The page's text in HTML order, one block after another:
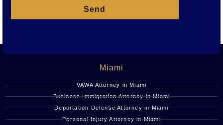
Send
Miami
VAWA Attorney in Miami
Business Immigration Attorney in Miami
Deportation Defense Attorney in Miami
Personal Injury Attorney in Miami